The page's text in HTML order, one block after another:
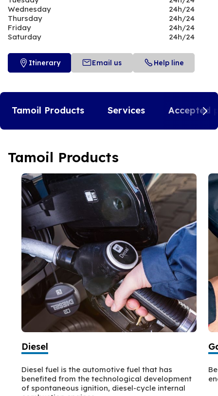
Wednesday
24h/24
Thursday
24h/24
Friday
24h/24
Saturday
24h/24
Itinerary Email us Help line
Tamoil Products Services Accepted
Tamoil Products
Diesel
Diesel fuel is the automotive fuel that has
benefited from the technological development
of spontaneous ignition, diesel-cycle internal